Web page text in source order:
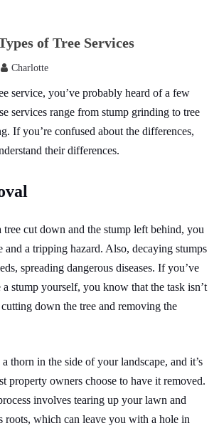
of Tree Services
Charlotte
service, you’ve probably heard of a few
services range from stump grinding to tree
If you’re confused about the differences,
their differences.
tree cut down and the stump left behind, you
and a tripping hazard. Also, decaying stumps
spreading dangerous diseases. If you’ve
stump yourself, you know that the task isn’t
down the tree and removing the
thorn in the side of your landscape, and it’s
property owners choose to have it removed.
involves tearing up your lawn and
roots, which can leave you with a hole in